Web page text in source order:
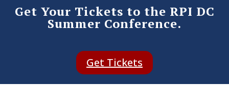
Get Your Tickets to the RPI DC
Summer Conference.
Get Tickets